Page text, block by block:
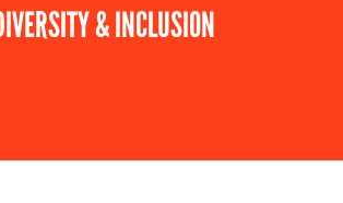
& INCLUSION